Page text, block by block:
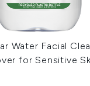
Water Facial
for Sensitive